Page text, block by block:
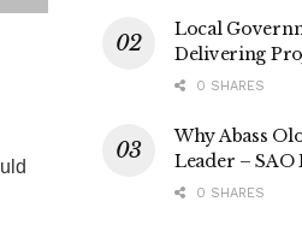
Local
Delivering
0 SHARES
Why Abass
Leader – SAO
0 SHARES